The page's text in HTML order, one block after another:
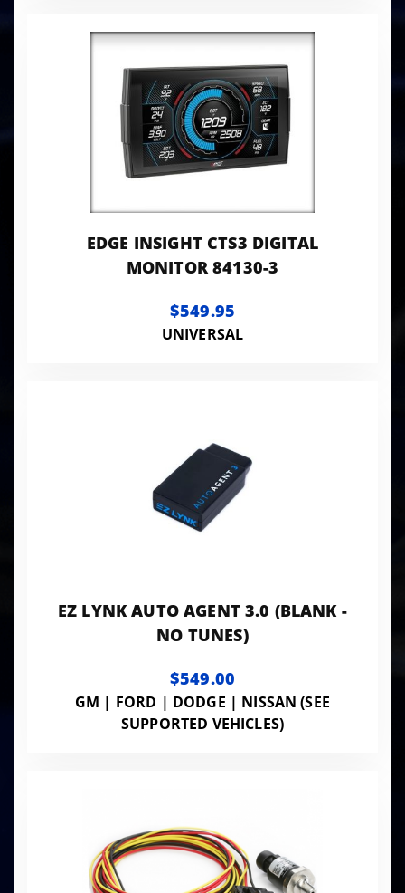
EDGE INSIGHT CTS3 DIGITAL
MONITOR 84130-3
$549.95
UNIVERSAL
EZ LYNK AUTO AGENT 3.0 (BLANK -
NO TUNES)
$549.00
GM | FORD | DODGE | NISSAN (SEE
SUPPORTED VEHICLES)